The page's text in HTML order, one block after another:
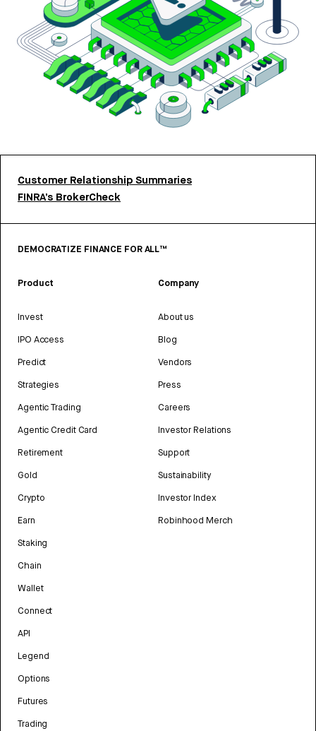
Customer Relationship Summaries
FINRA’s BrokerCheck
DEMOCRATIZE FINANCE FOR ALL™
Product
Invest
IPO Access
Predict
Strategies
Agentic Trading
Agentic Credit Card
Retirement
Gold
Crypto
Earn
Staking
Chain
Wallet
Connect
API
Legend
Options
Futures
Trading
Company
About us
Blog
Vendors
Press
Careers
Investor Relations
Support
Sustainability
Investor Index
Robinhood Merch